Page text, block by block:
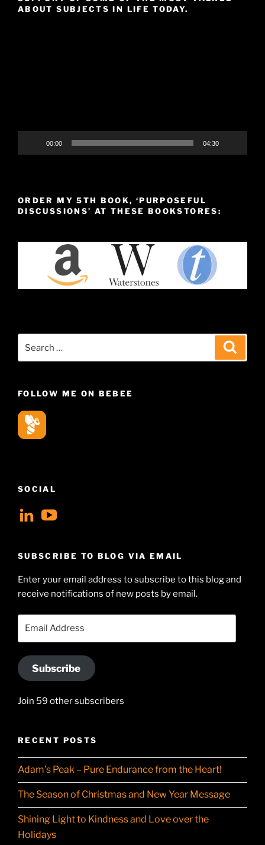
ABOUT SUBJECTS IN LIFE TODAY.
00:00 04:30
ORDER MY 5TH BOOK, ‘PURPOSEFUL
DISCUSSIONS’ AT THESE BOOKSTORES:
for:
FOLLOW ME ON BEBEE
SOCIAL
View
profile
LinkedIn
View
Hudson-
profile
on
YouTube
SUBSCRIBE TO BLOG VIA EMAIL
Enter your email address to subscribe to this blog and
receive notifications of new posts by email.
Subscribe
Join 59 other subscribers
RECENT POSTS
Adam’s Peak – Pure Endurance from the Heart!
The Season of Christmas and New Year Message
Shining Light to Kindness and Love over the
Holidays